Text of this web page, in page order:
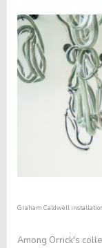
Graham Caldwell
Among Orrick's